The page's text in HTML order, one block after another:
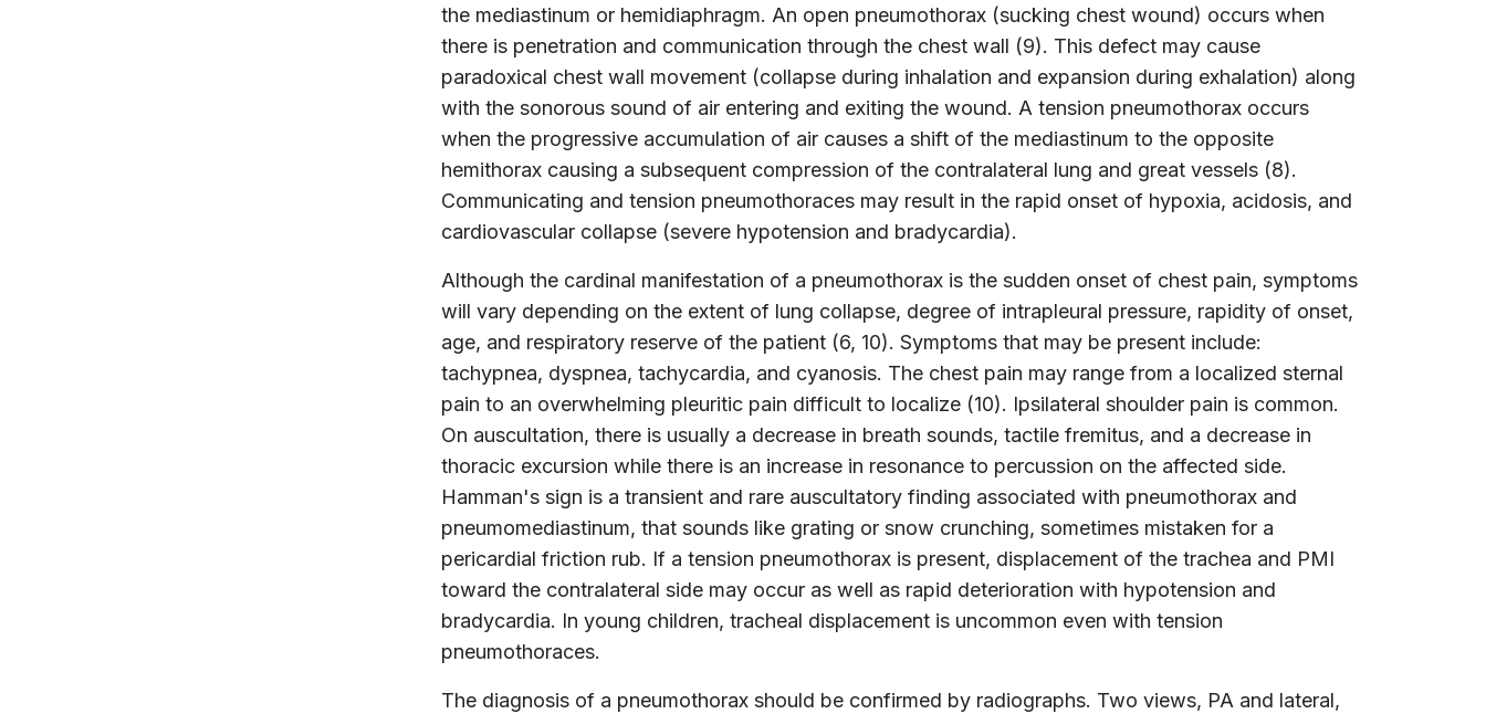
the mediastinum or hemidiaphragm. An open pneumothorax (sucking chest wound) occurs when
there is penetration and communication through the chest wall (9). This defect may cause
paradoxical chest wall movement (collapse during inhalation and expansion during exhalation) along
with the sonorous sound of air entering and exiting the wound. A tension pneumothorax occurs
when the progressive accumulation of air causes a shift of the mediastinum to the opposite
hemithorax causing a subsequent compression of the contralateral lung and great vessels (8).
Communicating and tension pneumothoraces may result in the rapid onset of hypoxia, acidosis, and
cardiovascular collapse (severe hypotension and bradycardia).
Although the cardinal manifestation of a pneumothorax is the sudden onset of chest pain, symptoms
will vary depending on the extent of lung collapse, degree of intrapleural pressure, rapidity of onset,
age, and respiratory reserve of the patient (6, 10). Symptoms that may be present include:
tachypnea, dyspnea, tachycardia, and cyanosis. The chest pain may range from a localized sternal
pain to an overwhelming pleuritic pain difficult to localize (10). Ipsilateral shoulder pain is common.
On auscultation, there is usually a decrease in breath sounds, tactile fremitus, and a decrease in
thoracic excursion while there is an increase in resonance to percussion on the affected side.
Hamman's sign is a transient and rare auscultatory finding associated with pneumothorax and
pneumomediastinum, that sounds like grating or snow crunching, sometimes mistaken for a
pericardial friction rub. If a tension pneumothorax is present, displacement of the trachea and PMI
toward the contralateral side may occur as well as rapid deterioration with hypotension and
bradycardia. In young children, tracheal displacement is uncommon even with tension
pneumothoraces.
The diagnosis of a pneumothorax should be confirmed by radiographs. Two views, PA and lateral,